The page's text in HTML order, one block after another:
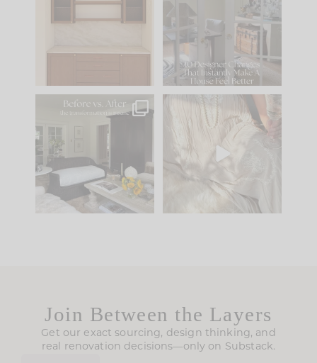
parts of renovation
Comment ‘LIST’ and
101 31
Every old house tells
you what it wants to
be. The
35
I think one of the
biggest mistakes we
make is
Join Between the Layers
Get our exact sourcing, design thinking, and
real renovation decisions—only on Substack.